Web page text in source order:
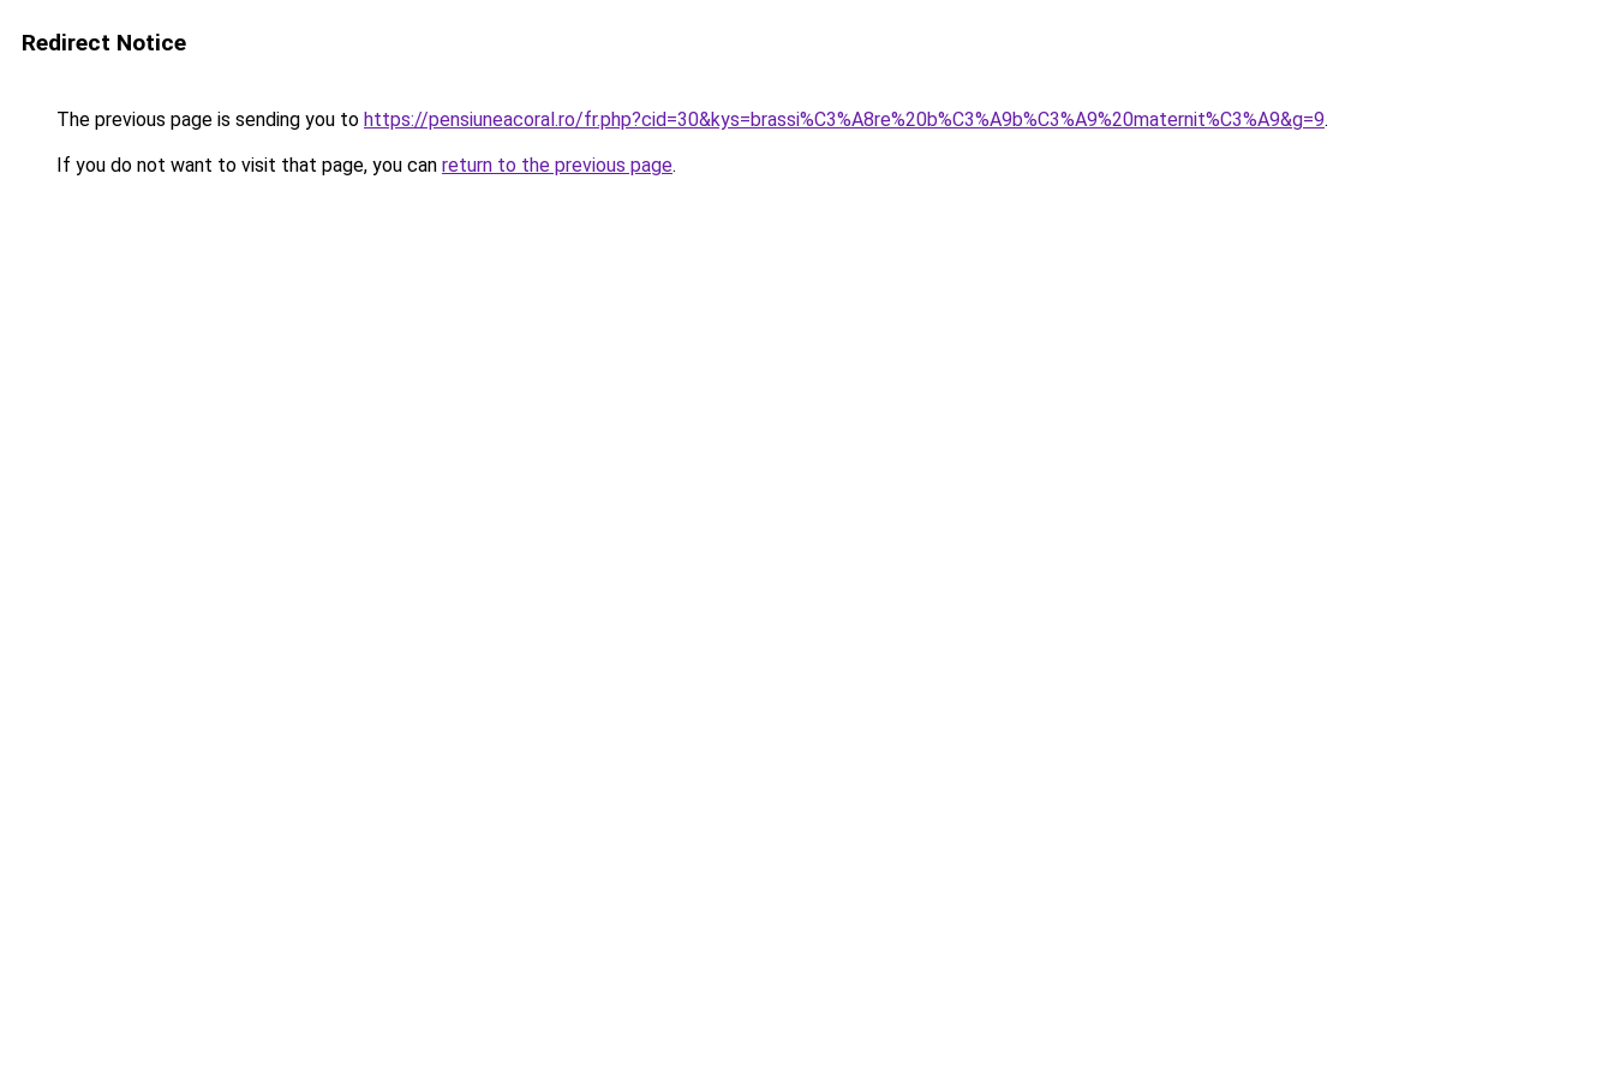
Redirect Notice
The previous page is sending you to https://pensiuneacoral.ro/fr.php?cid=30&kys=brassi%C3%A8re%20b%C3%A9b%C3%A9%20maternit%C3%A9&g=9.
If you do not want to visit that page, you can return to the previous page.